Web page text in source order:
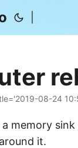
08-24
a memory
it.